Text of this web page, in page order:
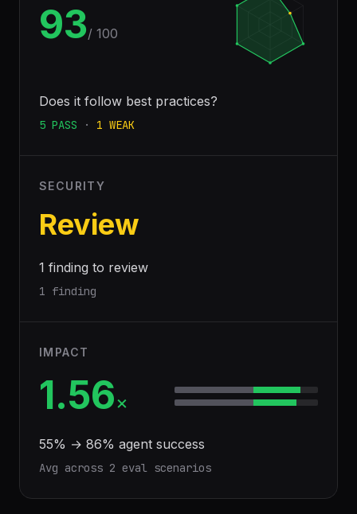
93/ 100
Does it follow best practices?
5 PASS · 1 WEAK
SECURITY
Review
1 finding to review
1 finding
IMPACT
1.56×
55% → 86% agent success
Avg across 2 eval scenarios